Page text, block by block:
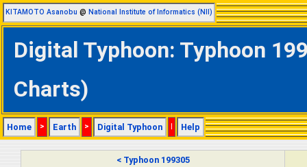
KITAMOTO Asanobu @ National Institute of Informatics (NII)
Digital Typhoon: Typhoon
Charts)
Home > Earth > Digital Typhoon | Help
< Typhoon 199305